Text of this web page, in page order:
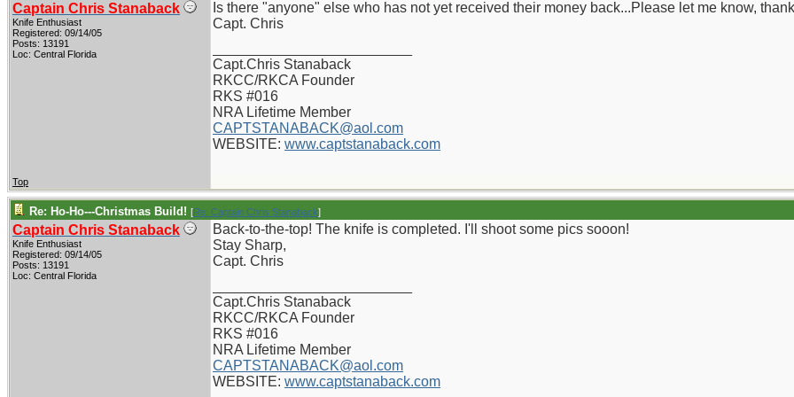
Captain Chris Stanaback
Knife Enthusiast
Registered: 09/14/05
Posts: 13191
Loc: Central Florida
Is there "anyone" else who has not yet received their money back...Please let me know,
Capt. Chris
Capt.Chris Stanaback
RKCC/RKCA Founder
RKS #016
NRA Lifetime Member
CAPTSTANABACK@aol.com
WEBSITE: www.captstanaback.com
Top
Re: Ho-Ho---Christmas Build! [Re: Captain Chris Stanaback]
Captain Chris Stanaback
Knife Enthusiast
Registered: 09/14/05
Posts: 13191
Loc: Central Florida
Back-to-the-top! The knife is completed. I'll shoot some pics sooon!
Stay Sharp,
Capt. Chris
Capt.Chris Stanaback
RKCC/RKCA Founder
RKS #016
NRA Lifetime Member
CAPTSTANABACK@aol.com
WEBSITE: www.captstanaback.com